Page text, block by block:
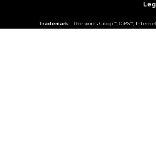
Trademark: The words Cibigi™ CiBS™